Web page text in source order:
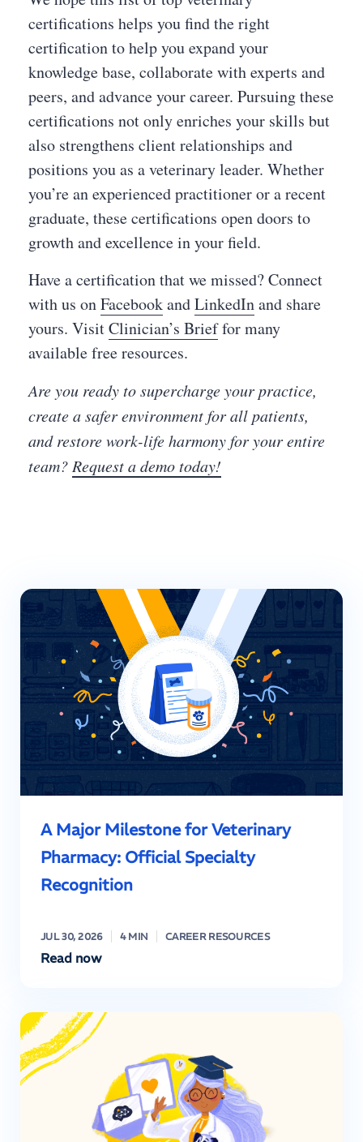
certifications helps you find the right
certification to help you expand your
knowledge base, collaborate with experts and
peers, and advance your career. Pursuing these
certifications not only enriches your skills but
also strengthens client relationships and
positions you as a veterinary leader. Whether
you’re an experienced practitioner or a recent
graduate, these certifications open doors to
growth and excellence in your field.
Have a certification that we missed? Connect
with us onFacebookandLinkedInand share
yours. VisitClinician’s Brieffor many
available free resources.
Are you ready to supercharge your practice,
create a safer environment for all patients,
and restore work-life harmony for your entire
team? Request a demo today!
A Major Milestone for Veterinary
Pharmacy: Official Specialty
Recognition
JUL 30, 2026 4 MIN CAREER RESOURCES
Read now